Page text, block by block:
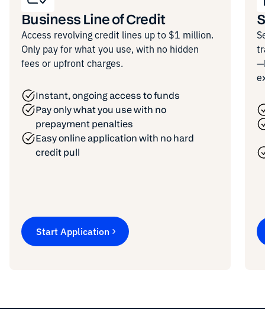
Business Line of Credit
Access revolving credit lines up to $1 million.
Only pay for what you use, with no hidden
fees or upfront charges.
Instant, ongoing access to funds
Pay only what you use with no
prepayment penalties
Easy online application with no hard
credit pull
Start Application